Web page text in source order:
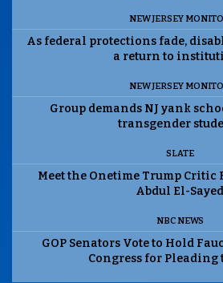
NEW JERSEY
As federal protections fade,
a return to
NEW JERSEY
Group demands NJ yank
transgender
SLATE
Meet the Onetime Trump
Abdul El-Sayed
NBC NEWS
GOP Senators Vote to Hold
Congress for Pleading